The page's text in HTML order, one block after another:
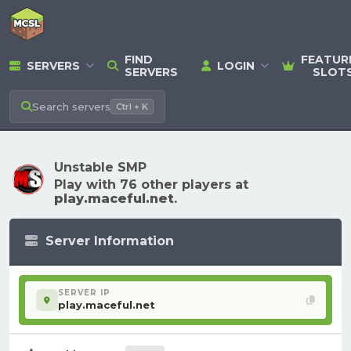
SERVERS
FIND
SERVERS
LOGIN
Search servers Ctrl + K
Unstable SMP
Play with 76 other players at
play.maceful.net.
Server Information
SERVER IP
play.maceful.net